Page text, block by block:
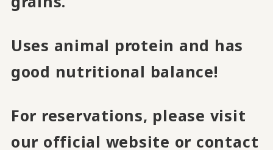
Uses animal protein and has
good nutritional balance!
For reservations, please visit
our official website or contact